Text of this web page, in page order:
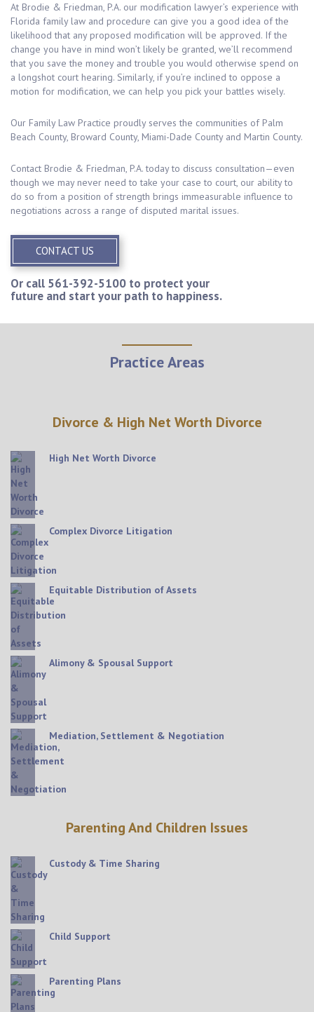
At Brodie & Friedman, P.A. our modification lawyer’s experience with
Florida family law and procedure can give you a good idea of the
likelihood that any proposed modification will be approved. If the
change you have in mind won’t likely be granted, we’ll recommend
that you save the money and trouble you would otherwise spend on
a longshot court hearing. Similarly, if you’re inclined to oppose a
motion for modification, we can help you pick your battles wisely.
Our Family Law Practice proudly serves the communities of Palm
Beach County, Broward County, Miami-Dade County and Martin County.
Contact Brodie & Friedman, P.A. today to discuss consultation—even
though we may never need to take your case to court, our ability to
do so from a position of strength brings immeasurable influence to
negotiations across a range of disputed marital issues.
CONTACT US
Or call 561-392-5100 to protect your
future and start your path to happiness.
Practice Areas
Divorce & High Net Worth Divorce
High Net Worth Divorce
Complex Divorce Litigation
Equitable Distribution of Assets
Alimony & Spousal Support
Mediation, Settlement & Negotiation
Parenting And Children Issues
Custody & Time Sharing
Child Support
Parenting Plans